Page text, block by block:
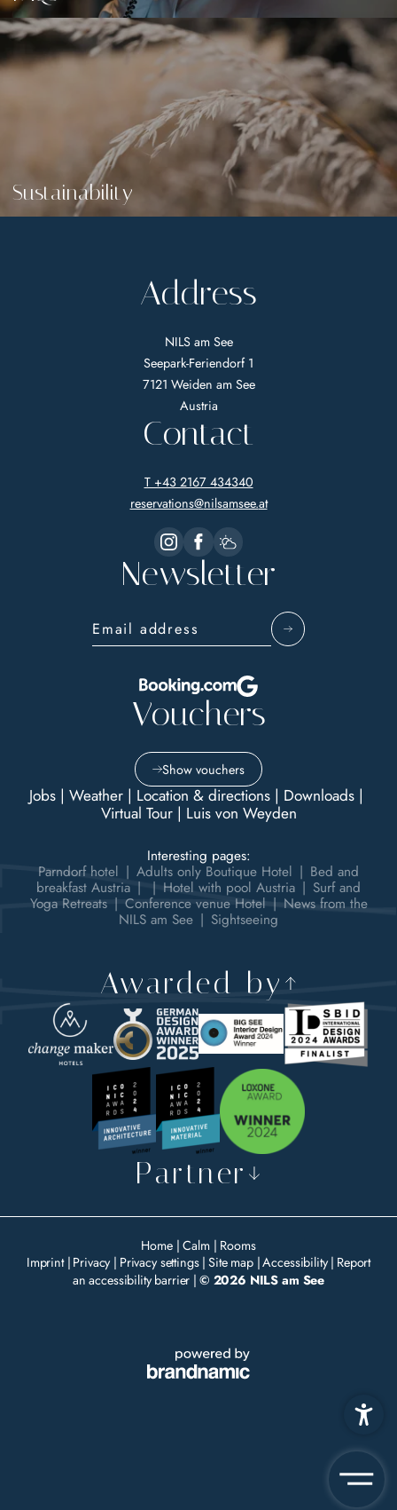
Sustainability
Address
NILS am See
Seepark-Feriendorf 1
7121 Weiden am See
Austria
Contact
T +43 2167 434340
reservations@nilsamsee.at
Newsletter
Email address
Vouchers
Show vouchers
Jobs | Weather | Location & directions | Downloads |
Virtual Tour| Luis von Weyden
Interesting pages:
Parndorf hotel | Adults only Boutique Hotel | Bed and
breakfast Austria | | Hotel with pool Austria | Surf and
Yoga Retreats | Conference venue Hotel | News from the
NILS am See | Sightseeing
Awarded by
Partner
Imprint | Privacy | Privacy settings | Site map |Accessibility| Report
an accessibility barrier | © 2026 NILS am See
Home|Calm| Rooms